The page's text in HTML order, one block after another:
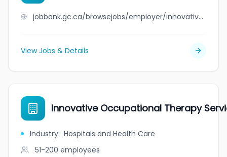
jobbank.gc.ca/browsejobs/employer/innovative+metal+works/ca
View Jobs & Details
Innovative Occupational Therapy
Industry: Hospitals and Health Care
51-200 employees